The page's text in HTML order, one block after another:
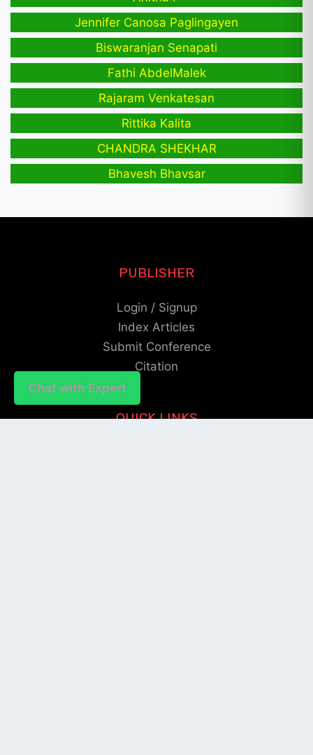
Jennifer Canosa Paglingayen
Biswaranjan Senapati
Fathi AbdelMalek
Rajaram Venkatesan
Rittika Kalita
CHANDRA SHEKHAR
Bhavesh Bhavsar
Chat with Expert
PUBLISHER
Login / Signup
Index Articles
Submit Conference
Citation
QUICK LINKS